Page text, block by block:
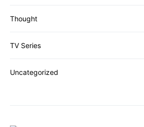
Thought
TV Series
Uncategorized